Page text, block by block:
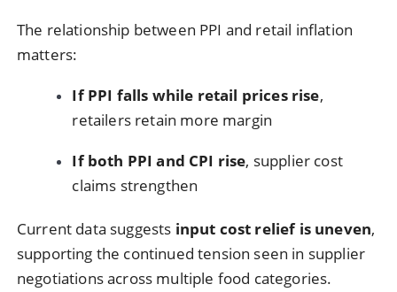
The relationship between PPI and retail inflation
matters:
If PPI falls while retail prices rise,
retailers retain more margin
If both PPI and CPI rise, supplier cost
claims strengthen
Current data suggests input cost relief is uneven,
supporting the continued tension seen in supplier
negotiations across multiple food categories.